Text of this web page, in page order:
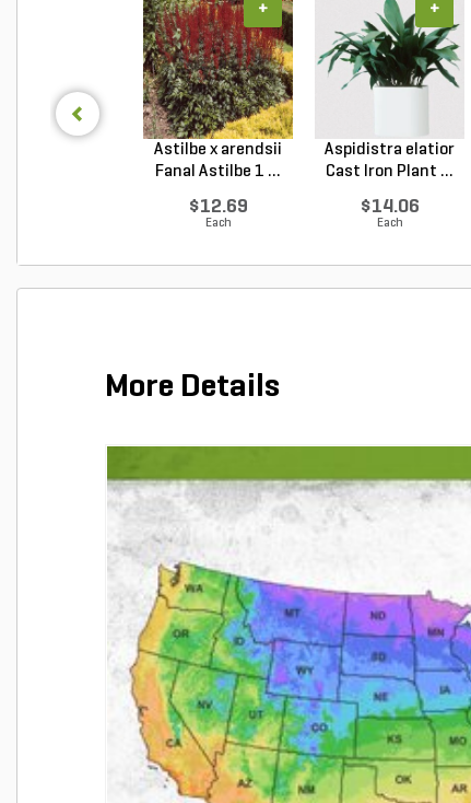
Astilbe x arendsii
Fanal Astilbe 1 ...
$12.69
Each
+
Aspidistra elatior
Cast Iron Plant ...
$14.06
Each
+
More Details